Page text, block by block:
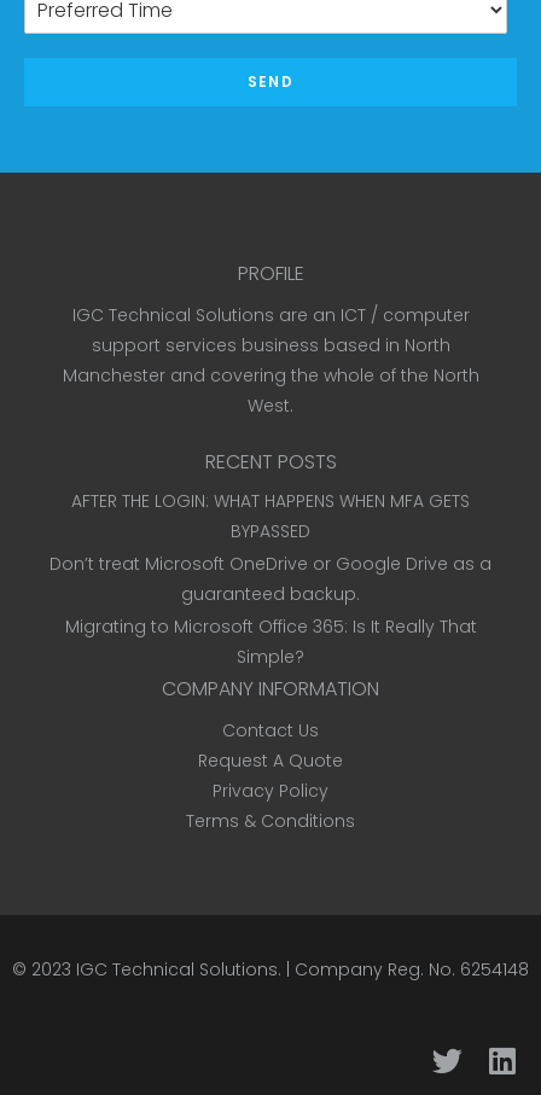
SEND
PROFILE
IGC Technical Solutions are an ICT / computer
support services business based in North
Manchester and covering the whole of the North
West.
RECENT POSTS
AFTER THE LOGIN: WHAT HAPPENS WHEN MFA GETS
BYPASSED
Don’t treat Microsoft OneDrive or Google Drive as a
guaranteed backup.
Migrating to Microsoft Office 365: Is It Really That
Simple?
COMPANY INFORMATION
Contact Us
Request A Quote
Privacy Policy
Terms & Conditions
© 2023 IGC Technical Solutions. | Company Reg. No. 6254148